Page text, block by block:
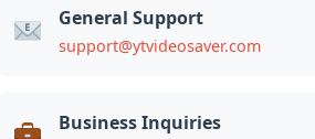
General Support
support@ytvideosaver.com
Business Inquiries